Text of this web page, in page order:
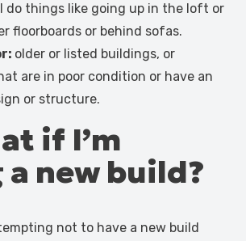
do things like going up in the loft or
floorboards or behind sofas.
older or listed buildings, or
are in poor condition or have an
or structure.
if I’m
new build?
not to have a new build